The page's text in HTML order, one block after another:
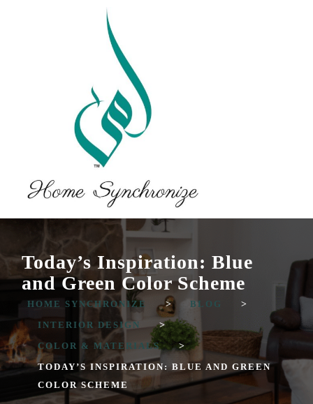
Today’s Inspiration: Blue
and Green Color Scheme
HOME SYNCHRONIZE > BLOG
>
INTERIOR DESIGN
>
COLOR & MATERIALS
>
TODAY’S INSPIRATION: BLUE AND GREEN
COLOR SCHEME